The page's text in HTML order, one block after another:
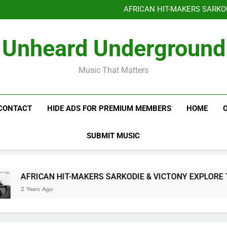
AFRICAN HIT-MAKERS
OF LOVE &
AFRICAN HIT-MAKERS
OF LOVE &
Unheard Underground
Music That Matters
HIDE ADS FOR PREMIUM MEMBERS HOME
SUBMIT MUSIC
AFRICAN HIT-MAKERS SARKODIE & VICTONY EXPLORE
2 Years Ago